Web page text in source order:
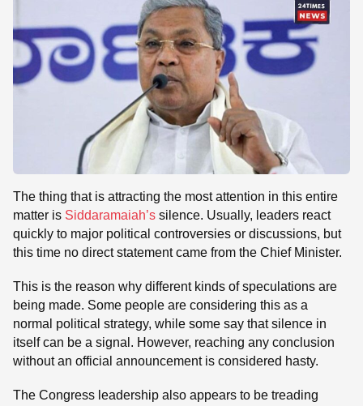
The thing that is attracting the most attention in this entire
matter is Siddaramaiah’s silence. Usually, leaders react
quickly to major political controversies or discussions, but
this time no direct statement came from the Chief Minister.
This is the reason why different kinds of speculations are
being made. Some people are considering this as a
normal political strategy, while some say that silence in
itself can be a signal. However, reaching any conclusion
without an official announcement is considered hasty.
The Congress leadership also appears to be treading